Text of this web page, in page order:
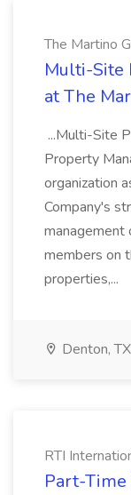
The Martino
Multi-Site
at The
...Multi-Site
Property
organization
Company's
management
members on
properties,...
Denton, TX
RTI
Part-